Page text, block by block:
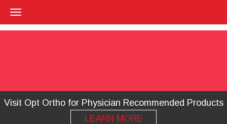
Visit Opt Ortho for Physician Recommended Products
LEARN MORE